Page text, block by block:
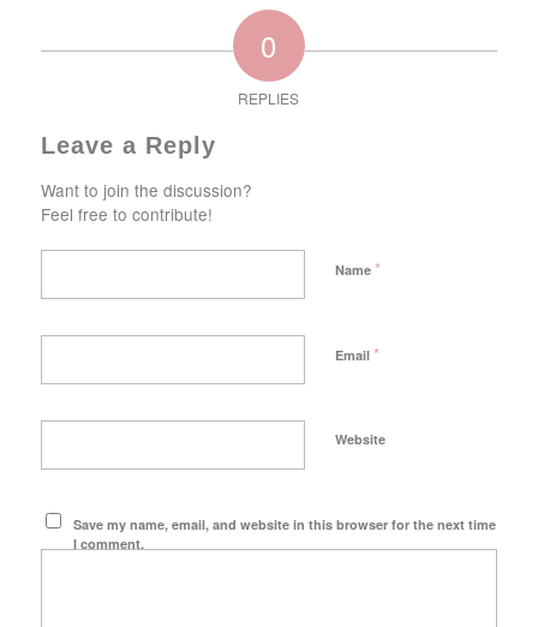
0
REPLIES
Leave a Reply
Want to join the discussion?
Feel free to contribute!
Name *
Email *
Website
Save my name, email, and website in this browser for the next time
I comment.